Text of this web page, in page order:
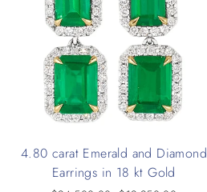
4.80 carat Emerald and Diamond
Earrings in 18 kt Gold